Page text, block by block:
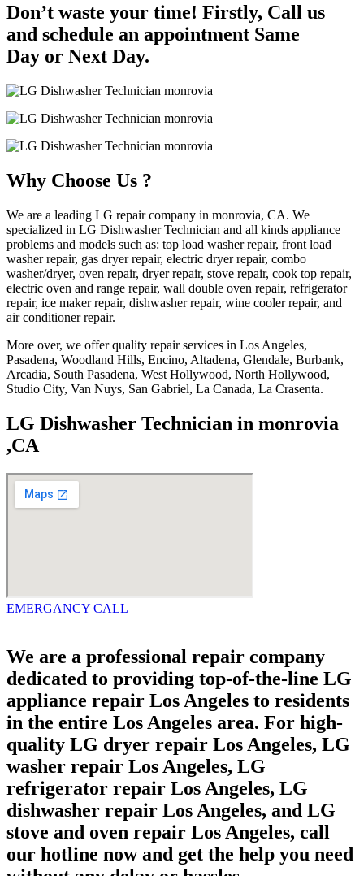
Don’t waste your time! Firstly, Call us
and schedule an appointment Same
Day or Next Day.
Why Choose Us ?
We are a leading LG repair company in monrovia, CA. We
specialized in LG Dishwasher Technician and all kinds appliance
problems and models such as: top load washer repair, front load
washer repair, gas dryer repair, electric dryer repair, combo
washer/dryer, oven repair, dryer repair, stove repair, cook top repair,
electric oven and range repair, wall double oven repair, refrigerator
repair, ice maker repair, dishwasher repair, wine cooler repair, and
air conditioner repair.
More over, we offer quality repair services in Los Angeles,
Pasadena, Woodland Hills, Encino, Altadena, Glendale, Burbank,
Arcadia, South Pasadena, West Hollywood, North Hollywood,
Studio City, Van Nuys, San Gabriel, La Canada, La Crasenta.
LG Dishwasher Technician in monrovia
,CA
EMERGANCY CALL
We are a professional repair company
dedicated to providing top-of-the-line LG
appliance repair Los Angeles to residents
in the entire Los Angeles area. For high-
quality LG dryer repair Los Angeles, LG
washer repair Los Angeles, LG
refrigerator repair Los Angeles, LG
dishwasher repair Los Angeles, and LG
stove and oven repair Los Angeles, call
our hotline now and get the help you need